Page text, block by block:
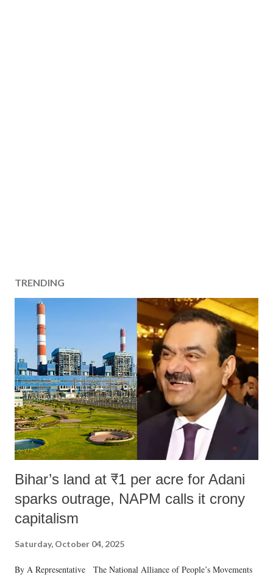
TRENDING
Bihar’s land at ₹1 per acre for Adani
sparks outrage, NAPM calls it crony
capitalism
Saturday, October 04, 2025
By A Representative The National Alliance of People’s Movements